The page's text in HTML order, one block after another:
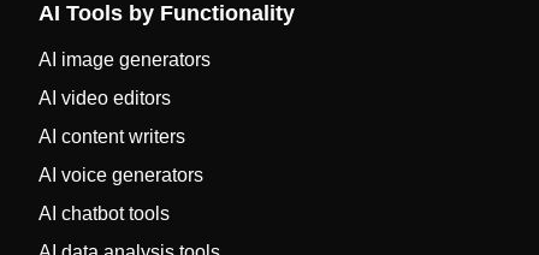
AI Tools by Functionality
AI image generators
AI video editors
AI content writers
AI voice generators
AI chatbot tools